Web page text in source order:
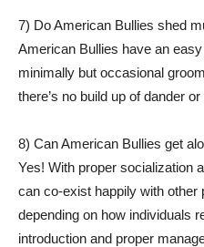
7) Do American Bullies shed
American Bullies have an
minimally but occasional
there’s no build up of dander
8) Can American Bullies get
Yes! With proper socialization
can co-exist happily with other
depending on how individuals
introduction and proper